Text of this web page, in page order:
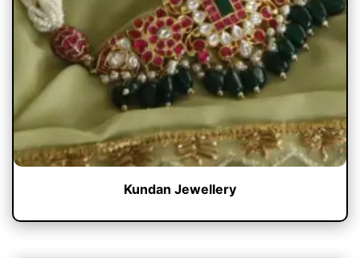
Kundan Jewellery